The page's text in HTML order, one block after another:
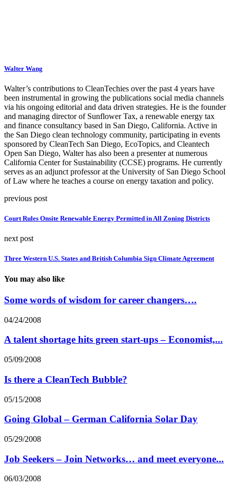
Walter Wang
Walter’s contributions to CleanTechies over the past 4 years have
been instrumental in growing the publications social media channels
via his ongoing editorial and data driven strategies. He is the founder
and managing director of Sunflower Tax, a renewable energy tax
and finance consultancy based in San Diego, California. Active in
the San Diego clean technology community, participating in events
sponsored by CleanTech San Diego, EcoTopics, and Cleantech
Open San Diego, Walter has also been a presenter at numerous
California Center for Sustainability (CCSE) programs. He currently
serves as an adjunct professor at the University of San Diego School
of Law where he teaches a course on energy taxation and policy.
previous post
Court Rules Onsite Renewable Energy Permitted in All Zoning Districts
next post
Three Western U.S. States and British Columbia Sign Climate Agreement
You may also like
Some words of wisdom for career changers….
04/24/2008
A talent shortage hits green start-ups – Economist,...
05/09/2008
Is there a CleanTech Bubble?
05/15/2008
Going Global – German California Solar Day
05/29/2008
Job Seekers – Join Networks… and meet everyone...
06/03/2008